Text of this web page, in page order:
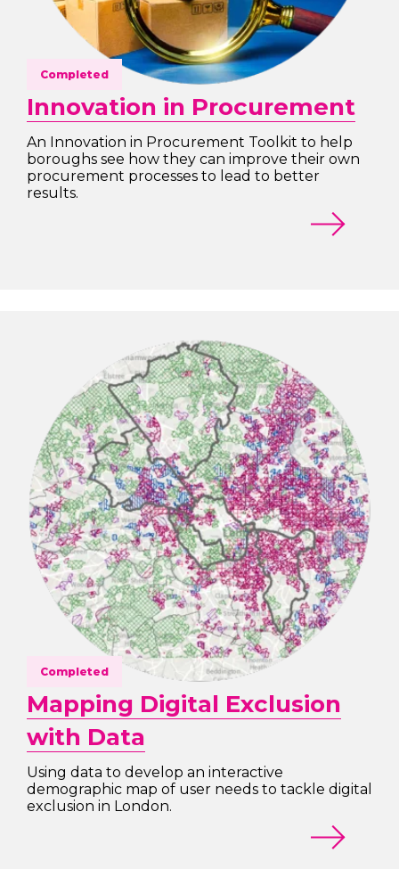
Completed
Innovation in Procurement
An Innovation in Procurement Toolkit to help
boroughs see how they can improve their own
procurement processes to lead to better
results.
Completed
Mapping Digital Exclusion
with Data
Using data to develop an interactive
demographic map of user needs to tackle digital
exclusion in London.